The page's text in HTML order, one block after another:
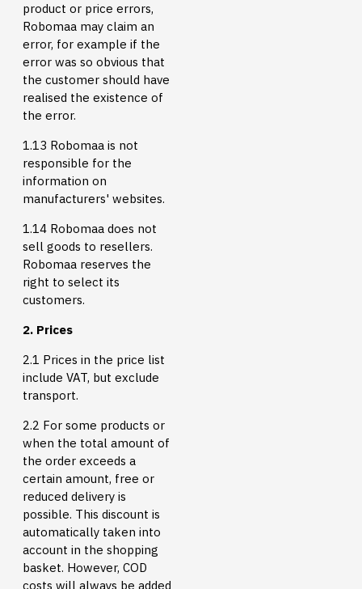
product or price errors,
Robomaa may claim an
error, for example if the
error was so obvious that
the customer should have
realised the existence of
the error.
1.13 Robomaa is not
responsible for the
information on
manufacturers' websites.
1.14 Robomaa does not
sell goods to resellers.
Robomaa reserves the
right to select its
customers.
2. Prices
2.1 Prices in the price list
include VAT, but exclude
transport.
2.2 For some products or
when the total amount of
the order exceeds a
certain amount, free or
reduced delivery is
possible. This discount is
automatically taken into
account in the shopping
basket. However, COD
costs will always be added